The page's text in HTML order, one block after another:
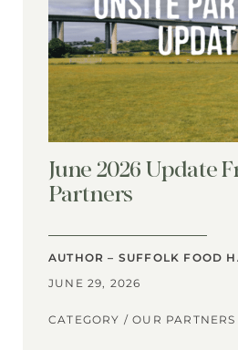
June 2026 Update
Partners
AUTHOR – SUFFOLK FOOD
JUNE 29, 2026
CATEGORY /OUR PARTNERS